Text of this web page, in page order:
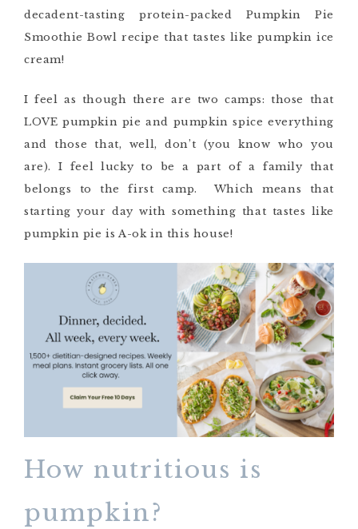
decadent-tasting protein-packed Pumpkin Pie
Smoothie Bowl recipe that tastes like pumpkin ice
cream!
I feel as though there are two camps: those that
LOVE pumpkin pie and pumpkin spice everything
and those that, well, don’t (you know who you
are). I feel lucky to be a part of a family that
belongs to the first camp. Which means that
starting your day with something that tastes like
pumpkin pie is A-ok in this house!
How nutritious is
pumpkin?